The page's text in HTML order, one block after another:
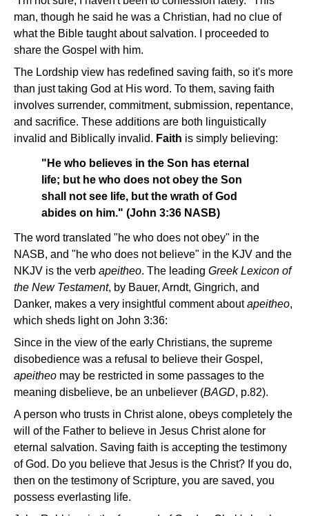
man, though he said he was a Christian, had no clue of
what the Bible taught about salvation. I proceeded to
share the Gospel with him.
The Lordship view has redefined saving faith, so it's more
than just taking God at His word. To them, saving faith
involves surrender, commitment, submission, repentance,
and sacrifice. These additions are both linguistically
invalid and Biblically invalid. Faith is simply believing:
"He who believes in the Son has eternal
life; but he who does not obey the Son
shall not see life, but the wrath of God
abides on him." (John 3:36 NASB)
The word translated "he who does not obey" in the
NASB, and "he who does not believe" in the KJV and the
NKJV is the verb apeitheo. The leading Greek Lexicon of
the New Testament, by Bauer, Arndt, Gingrich, and
Danker, makes a very insightful comment aboutapeitheo,
which sheds light on John 3:36:
Since in the view of the early Christians, the supreme
disobedience was a refusal to believe their Gospel,
apeitheo may be restricted in some passages to the
meaning disbelieve, be an unbeliever (BAGD, p.82).
A person who trusts in Christ alone, obeys completely the
will of the Father to believe in Jesus Christ alone for
eternal salvation. Saving faith is accepting the testimony
of God. Do you believe that Jesus is the Christ? If you do,
then on the testimony of Scripture, you are saved, you
possess everlasting life.